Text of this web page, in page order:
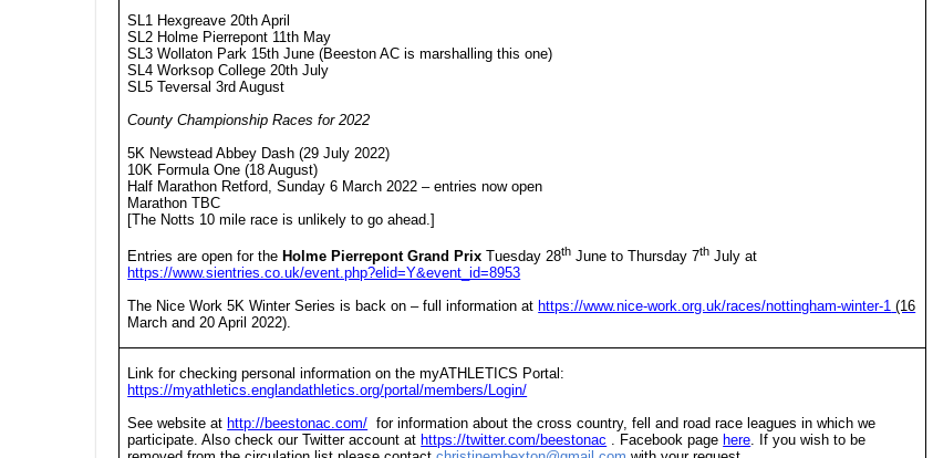
SL1 Hexgreave 20th April
SL2 Holme Pierrepont 11th May
SL3 Wollaton Park 15th June (Beeston AC is marshalling this one)
SL4 Worksop College 20th July
SL5 Teversal 3rd August
County Championship Races for 2022
5K Newstead Abbey Dash (29 July 2022)
10K Formula One (18 August)
Half Marathon Retford, Sunday 6 March 2022 – entries now open
Marathon TBC
[The Notts 10 mile race is unlikely to go ahead.]
Entries are open for the Holme Pierrepont Grand Prix Tuesday 28th June to Thursday 7th July at
https://www.sientries.co.uk/event.php?elid=Y&event_id=8953
The Nice Work 5K Winter Series is back on – full information at https://www.nice-work.org.uk/races/nottingham-winter-1 (16
March and 20 April 2022).
Link for checking personal information on the myATHLETICS Portal:
https://myathletics.englandathletics.org/portal/members/Login/
See website at http://beestonac.com/ for information about the cross country, fell and road race leagues in which we
participate. Also check our Twitter account at https://twitter.com/beestonac . Facebook page here. If you wish to be